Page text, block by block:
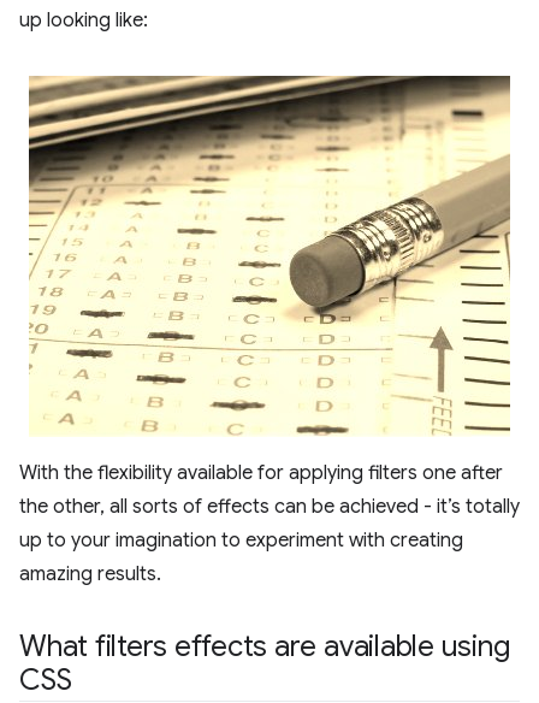
up looking like:
With the flexibility available for applying filters one after
the other, all sorts of effects can be achieved - it’s totally
up to your imagination to experiment with creating
amazing results.
What filters effects are available using
CSS